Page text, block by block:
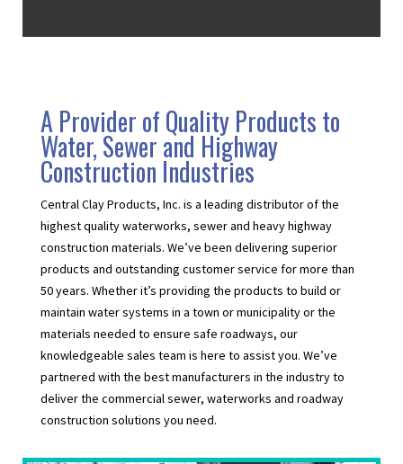
A Provider of Quality Products to
Water, Sewer and Highway
Construction Industries
Central Clay Products, Inc. is a leading distributor of the
highest quality waterworks, sewer and heavy highway
construction materials. We’ve been delivering superior
products and outstanding customer service for more than
50 years. Whether it’s providing the products to build or
maintain water systems in a town or municipality or the
materials needed to ensure safe roadways, our
knowledgeable sales team is here to assist you. We’ve
partnered with the best manufacturers in the industry to
deliver the commercial sewer, waterworks and roadway
construction solutions you need.